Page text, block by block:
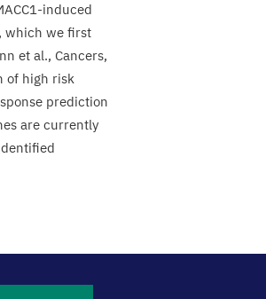
1-induced
which we first
et al., Cancers,
of high risk
prediction
are currently